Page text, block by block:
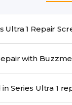
Do you provide
safe pickup & drop
do I book a Series Ultra 1 repair with
time.
Are genuine